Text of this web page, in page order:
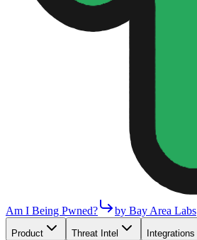
Am I Being Pwned? by Bay Area Labs
Product Threat Intel Integrations